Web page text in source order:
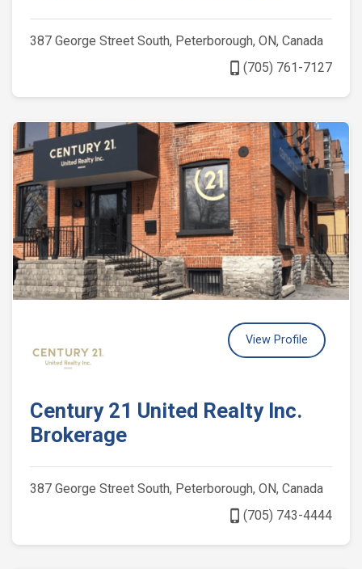
387 George Street South, Peterborough, ON, Canada
phone_iphone(705) 761-7127
Century 21 United Realty Inc.
Brokerage
View Profile
387 George Street South, Peterborough, ON, Canada
phone_iphone(705) 743-4444